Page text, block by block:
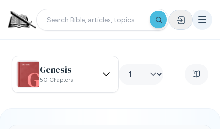
Genesis
50 Chapters